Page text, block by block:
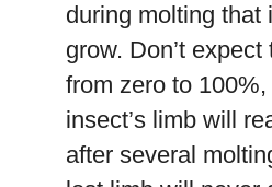
during molting that
grow. Don’t
from zero to
insect’s limb will
after several